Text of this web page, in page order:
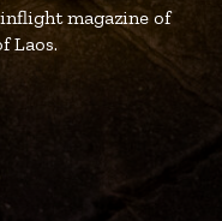
magazine of
Laos.